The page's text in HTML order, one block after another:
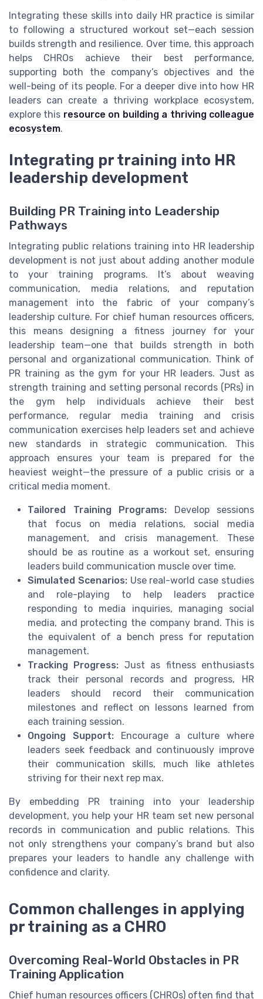
Integrating these skills into daily HR practice is similar
to following a structured workout set—each session
builds strength and resilience. Over time, this approach
helps CHROs achieve their best performance,
supporting both the company’s objectives and the
well-being of its people. For a deeper dive into how HR
leaders can create a thriving workplace ecosystem,
explore this resource on building a thriving colleague
ecosystem.
Integrating pr training into HR
leadership development
Building PR Training into Leadership
Pathways
Integrating public relations training into HR leadership
development is not just about adding another module
to your training programs. It’s about weaving
communication, media relations, and reputation
management into the fabric of your company’s
leadership culture. For chief human resources officers,
this means designing a fitness journey for your
leadership team—one that builds strength in both
personal and organizational communication. Think of
PR training as the gym for your HR leaders. Just as
strength training and setting personal records (PRs) in
the gym help individuals achieve their best
performance, regular media training and crisis
communication exercises help leaders set and achieve
new standards in strategic communication. This
approach ensures your team is prepared for the
heaviest weight—the pressure of a public crisis or a
critical media moment.
Tailored Training Programs: Develop sessions
that focus on media relations, social media
management, and crisis management. These
should be as routine as a workout set, ensuring
leaders build communication muscle over time.
Simulated Scenarios:Use real-world case studies
and role-playing to help leaders practice
responding to media inquiries, managing social
media, and protecting the company brand. This is
the equivalent of a bench press for reputation
management.
Tracking Progress: Just as fitness enthusiasts
track their personal records and progress, HR
leaders should record their communication
milestones and reflect on lessons learned from
each training session.
Ongoing Support:Encourage a culture where
leaders seek feedback and continuously improve
their communication skills, much like athletes
striving for their next rep max.
By embedding PR training into your leadership
development, you help your HR team set new personal
records in communication and public relations. This
not only strengthens your company’s brand but also
prepares your leaders to handle any challenge with
confidence and clarity.
Common challenges in applying
pr training as a CHRO
Overcoming Real-World Obstacles in PR
Training Application
Chief human resources officers (CHROs) often find that